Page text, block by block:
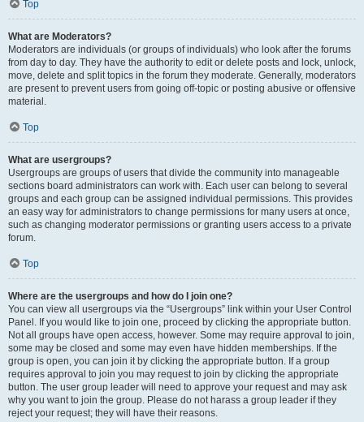
Top
What are Moderators?
Moderators are individuals (or groups of individuals) who look after the forums
from day to day. They have the authority to edit or delete posts and lock, unlock,
move, delete and split topics in the forum they moderate. Generally, moderators
are present to prevent users from going off-topic or posting abusive or offensive
material.
Top
What are usergroups?
Usergroups are groups of users that divide the community into manageable
sections board administrators can work with. Each user can belong to several
groups and each group can be assigned individual permissions. This provides
an easy way for administrators to change permissions for many users at once,
such as changing moderator permissions or granting users access to a private
forum.
Top
Where are the usergroups and how do I join one?
You can view all usergroups via the “Usergroups” link within your User Control
Panel. If you would like to join one, proceed by clicking the appropriate button.
Not all groups have open access, however. Some may require approval to join,
some may be closed and some may even have hidden memberships. If the
group is open, you can join it by clicking the appropriate button. If a group
requires approval to join you may request to join by clicking the appropriate
button. The user group leader will need to approve your request and may ask
why you want to join the group. Please do not harass a group leader if they
reject your request; they will have their reasons.